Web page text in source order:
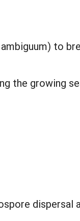
to
the growing
dispersal